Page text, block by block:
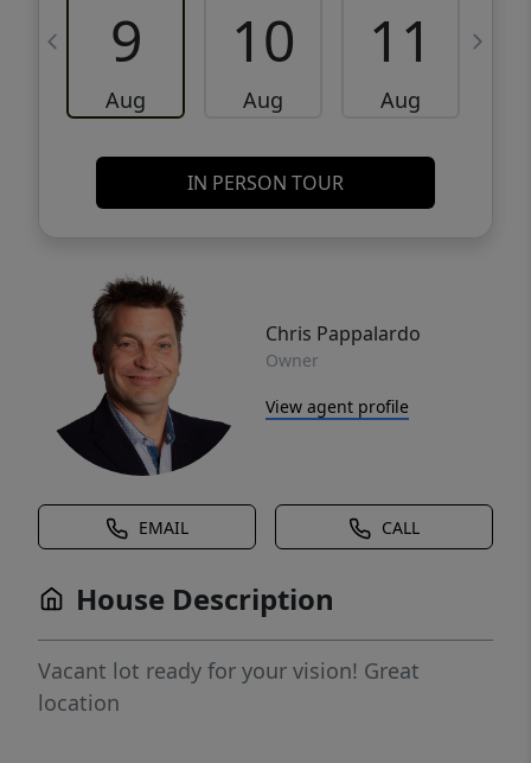
9
Aug
10
Aug
11
Aug
IN PERSON TOUR
Chris Pappalardo
Owner
View agent profile
EMAIL CALL
House Description
Vacant lot ready for your vision! Great
location